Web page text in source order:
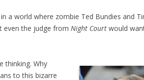
a world where zombie Ted Bundies and
even the judge from Night Court would
thinking. Why
to this bizarre